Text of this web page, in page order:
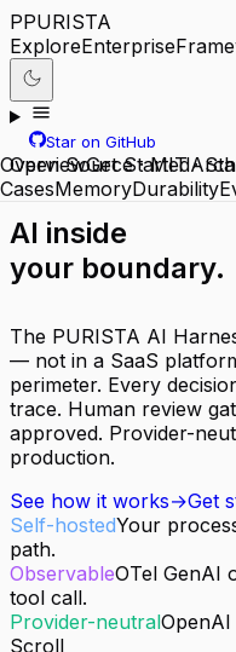
PPURISTA
ExploreEnterprise
Star on GitHub
OverviewGet Started
CasesMemoryDurability
Open Source · MIT ·
AI inside
your boundary.
The PURISTA AI
— not in a SaaS
perimeter. Every
trace. Human review
approved. Provider-
production.
See how it works→Get
Self-hostedYour
path.
ObservableOTel GenAI
tool call.
Provider-neutralOpenAI
Scroll